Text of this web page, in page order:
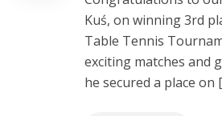
Kuś, on winning 3rd
Table Tennis
exciting matches and
he secured a place on